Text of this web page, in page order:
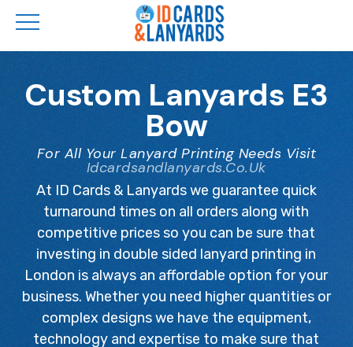
mainCustom Lanyards E3
Bow
For All Your Lanyard Printing Needs Visit
Idcardsandlanyards.co.uk
At ID Cards & Lanyards we guarantee quick
turnaround times on all orders along with
competitive prices so you can be sure that
investing in double sided lanyard printing in
London is always an affordable option for your
business. Whether you need higher quantities or
complex designs we have the equipment,
technology and expertise to make sure that